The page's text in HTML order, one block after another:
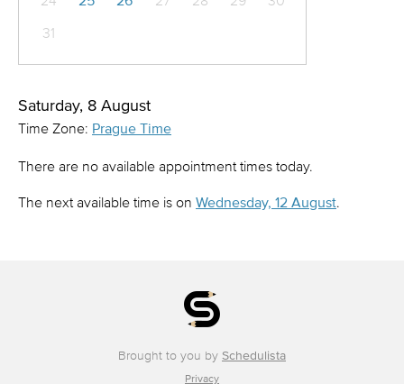
31
Saturday, 8 August
Time Zone: Prague Time
There are no available appointment times today.
The next available time is on Wednesday, 12 August.
Brought to you by Schedulista
Privacy